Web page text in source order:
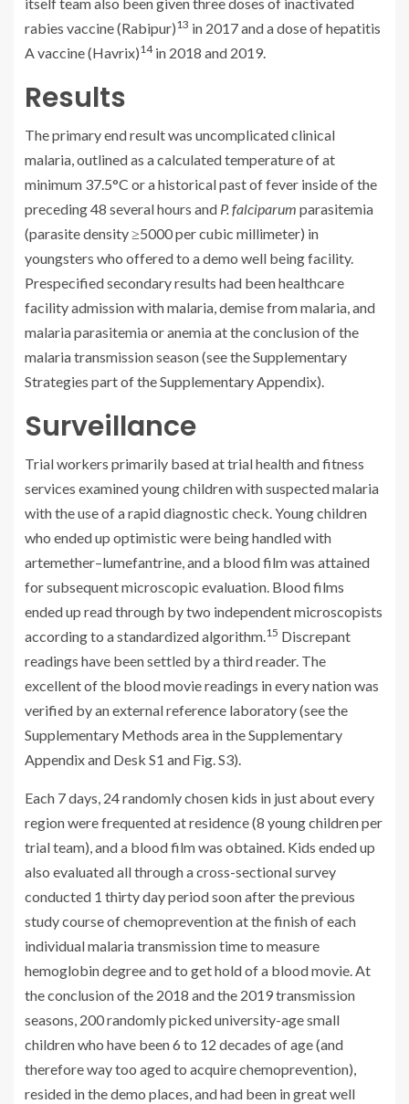
rabies vaccine (Rabipur)13 in 2017 and a dose of hepatitis
A vaccine (Havrix)14in 2018 and 2019.
Results
The primary end result was uncomplicated clinical
malaria, outlined as a calculated temperature of at
minimum 37.5°C or a historical past of fever inside of the
preceding 48 several hours and P. falciparum parasitemia
(parasite density ≥5000 per cubic millimeter) in
youngsters who offered to a demo well being facility.
Prespecified secondary results had been healthcare
facility admission with malaria, demise from malaria, and
malaria parasitemia or anemia at the conclusion of the
malaria transmission season (see the Supplementary
Strategies part of the Supplementary Appendix).
Surveillance
Trial workers primarily based at trial health and fitness
services examined young children with suspected malaria
with the use of a rapid diagnostic check. Young children
who ended up optimistic were being handled with
artemether–lumefantrine, and a blood film was attained
for subsequent microscopic evaluation. Blood films
ended up read through by two independent microscopists
according to a standardized algorithm.15 Discrepant
readings have been settled by a third reader. The
excellent of the blood movie readings in every nation was
verified by an external reference laboratory (see the
Supplementary Methods area in the Supplementary
Appendix and Desk S1 and Fig. S3).
Each 7 days, 24 randomly chosen kids in just about every
region were frequented at residence (8 young children per
trial team), and a blood film was obtained. Kids ended up
also evaluated all through a cross-sectional survey
conducted 1 thirty day period soon after the previous
study course of chemoprevention at the finish of each
individual malaria transmission time to measure
hemoglobin degree and to get hold of a blood movie. At
the conclusion of the 2018 and the 2019 transmission
seasons, 200 randomly picked university-age small
children who have been 6 to 12 decades of age (and
therefore way too aged to acquire chemoprevention),
resided in the demo places, and had been in great well